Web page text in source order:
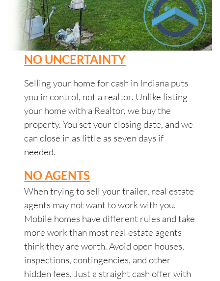
NO UNCERTAINTY
Selling your home for cash in Indiana puts
you in control, not a realtor. Unlike listing
your home with a Realtor, we buy the
property. You set your closing date, and we
can close in as little as seven days if
needed.
NO AGENTS
When trying to sell your trailer, real estate
agents may not want to work with you.
Mobile homes have different rules and take
more work than most real estate agents
think they are worth. Avoid open houses,
inspections, contingencies, and other
hidden fees. Just a straight cash offer with